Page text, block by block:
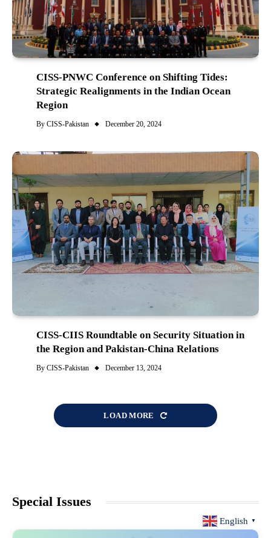
CISS-PNWC Conference on Shifting Tides:
Strategic Realignments in the Indian Ocean
Region
By CISS-Pakistan December 20, 2024
CISS-CIIS Roundtable on Security Situation in
the Region and Pakistan-China Relations
By CISS-Pakistan December 13, 2024
LOAD MORE
Special Issues
English ▼